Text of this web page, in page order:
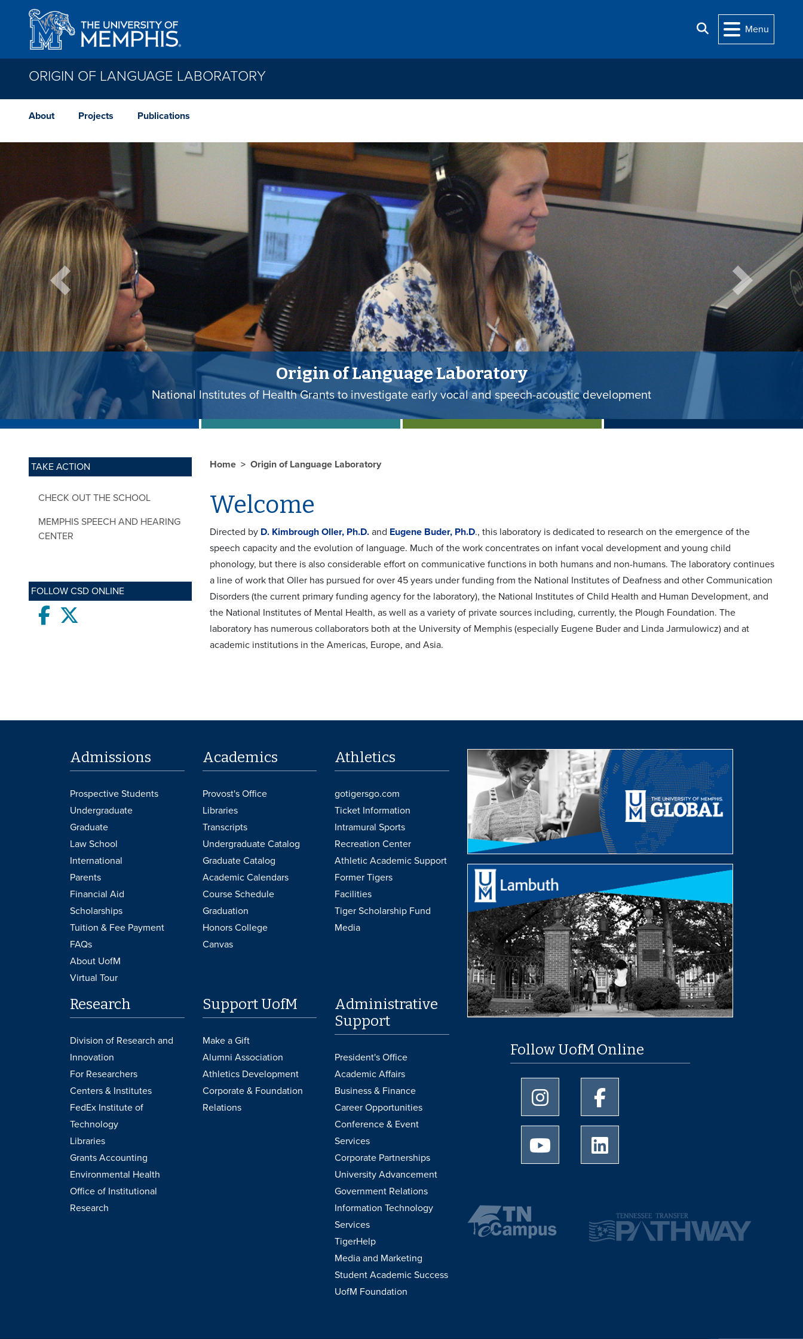
Skip to main content
Search
Menu
ORIGIN OF LANGUAGE LABORATORY
About Projects Publications
National Institutes of Health (NIH) Grant will fund study on early identification
Researchers have received a $3.2 million grant from the National Institutes of Health.
Previous Next
TAKE ACTION
CHECK OUT THE SCHOOL
MEMPHIS SPEECH AND HEARING
CENTER
FOLLOW CSD ONLINE
Facebook
Home Origin of Language Laboratory
Welcome
Directed by D. Kimbrough Oller, Ph.D. and Eugene Buder, Ph.D., this laboratory is dedicated to research on the emergence of the
speech capacity and the evolution of language. Much of the work concentrates on infant vocal development and young child
phonology, but there is also considerable effort on communicative functions in both humans and non-humans. The laboratory continues
a line of work that Oller has pursued for over 45 years under funding from the National Institutes of Deafness and other Communication
Disorders (the current primary funding agency for the laboratory), the National Institutes of Child Health and Human Development, and
the National Institutes of Mental Health, as well as a variety of private sources including, currently, the Plough Foundation. The
laboratory has numerous collaborators both at the University of Memphis (especially Eugene Buder and Linda Jarmulowicz) and at
academic institutions in the Americas, Europe, and Asia.
Admissions
Prospective Students
Undergraduate
Graduate
Law School
International
Parents
Financial Aid
Scholarships
Tuition & Fee Payment
FAQs
About UofM
Virtual Tour
Academics
Provost's Office
Libraries
Transcripts
Undergraduate Catalog
Graduate Catalog
Academic Calendars
Course Schedule
Graduation
Honors College
Canvas
Athletics
gotigersgo.com
Ticket Information
Intramural Sports
Recreation Center
Athletic Academic Support
Former Tigers
Facilities
Tiger Scholarship Fund
Media
Research
Division of Research and
Innovation
For Researchers
Centers & Institutes
FedEx Institute of
Technology
Libraries
Grants Accounting
Environmental Health
Office of Institutional
Research
Support UofM
Make a Gift
Alumni Association
Athletics Development
Corporate & Foundation
Relations
Administrative
Support
President's Office
Academic Affairs
Business & Finance
Career Opportunities
Conference & Event
Services
Corporate Partnerships
University Advancement
Government Relations
Information Technology
Services
TigerHelp
Media and Marketing
Student Academic Success
UofM Foundation
Follow UofM Online
University of Memphis Instagram page
University of Memphis Youtube page